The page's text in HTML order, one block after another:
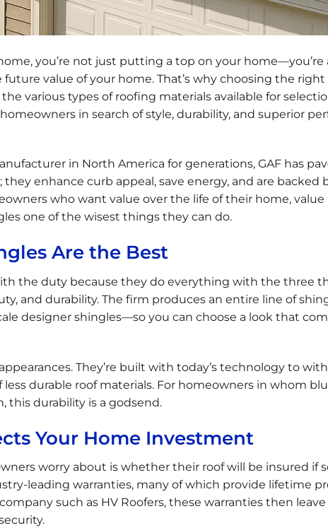
you’re not just putting a top on your home—you’re
value of your home. That’s why choosing the
various types of roofing materials available for
in search of style, durability, and superior
in North America for generations, GAF has
enhance curb appeal, save energy, and are backed
who want value over the life of their home,
one of the wisest things they can do.
Are the Best
the duty because they do everything with the three
and durability. The firm produces an entire line of
designer shingles—so you can choose a look that
They’re built with today’s technology to
durable roof materials. For homeowners in whom
this durability is a godsend.
Your Home Investment
worry about is whether their roof will be insured if
leading warranties, many of which provide lifetime
such as HV Roofers, these warranties then